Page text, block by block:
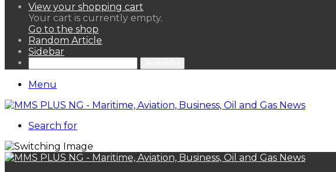
View your shopping cart
Your cart is currently empty.
Go to the shop
Random Article
Sidebar
Menu
Search for